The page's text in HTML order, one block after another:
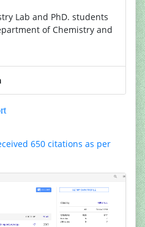
Lab and PhD. students
of Chemistry and
650 citations as per